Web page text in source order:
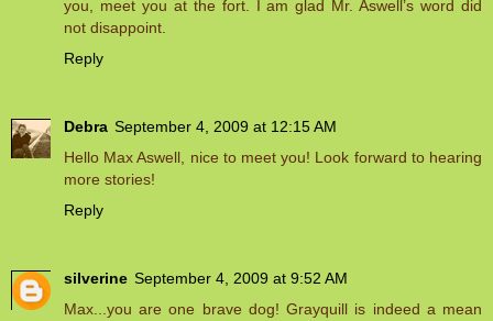
you, meet you at the fort. I am glad Mr. Aswell’s word did
not disappoint.
Reply
Debra September 4, 2009 at 12:15 AM
Hello Max Aswell, nice to meet you! Look forward to hearing
more stories!
Reply
silverine September 4, 2009 at 9:52 AM
Max...you are one brave dog! Grayquill is indeed a mean